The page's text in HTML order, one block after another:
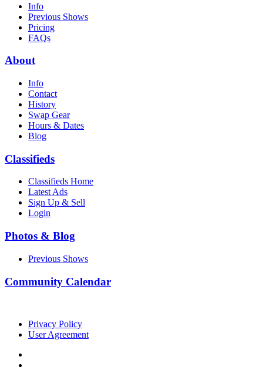
Info
Previous Shows
Pricing
FAQs
About
Info
Contact
History
Swap Gear
Hours & Dates
Blog
Classifieds
Classifieds Home
Latest Ads
Sign Up & Sell
Login
Photos & Blog
Previous Shows
Community Calendar
Privacy Policy
User Agreement